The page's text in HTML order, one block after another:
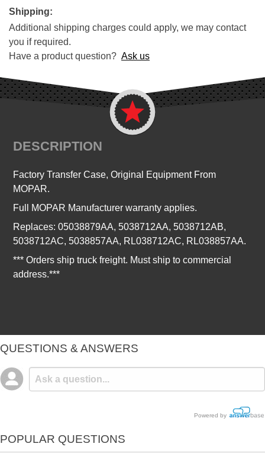
Shipping:
Additional shipping charges could apply, we may contact
you if required.
Have a product question? Ask us
DESCRIPTION
Factory Transfer Case, Original Equipment From
MOPAR.
Full MOPAR Manufacturer warranty applies.
Replaces:05038879AA, 5038712AA, 5038712AB,
5038712AC, 5038857AA, RL038712AC, RL038857AA.
*** Orders ship truck freight. Must ship to commercial
address.***
QUESTIONS & ANSWERS
Powered by
POPULAR QUESTIONS